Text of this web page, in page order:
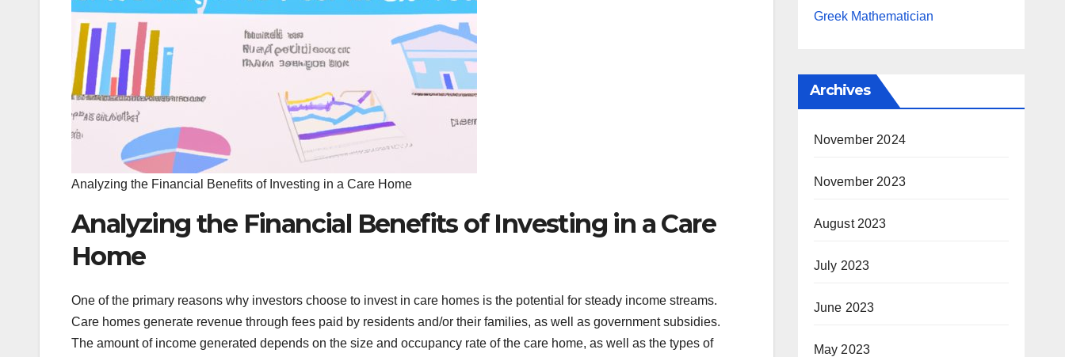
Analyzing the Financial Benefits of Investing in a Care Home
Analyzing the Financial Benefits of Investing in a Care
Home
One of the primary reasons why investors choose to invest in care homes is the potential for steady income streams.
Care homes generate revenue through fees paid by residents and/or their families, as well as government subsidies.
The amount of income generated depends on the size and occupancy rate of the care home, as well as the types of
Greek Mathematician
Archives
November 2024
November 2023
August 2023
July 2023
June 2023
May 2023